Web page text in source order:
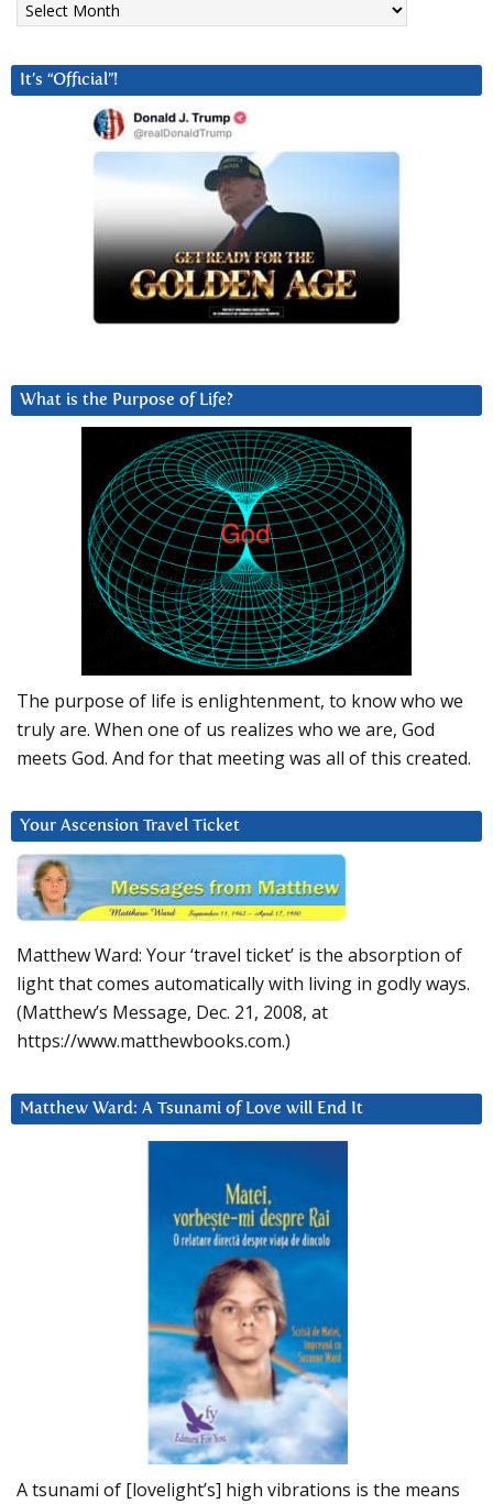
It’s “Official”!
What is the Purpose of Life?
The purpose of life is enlightenment, to know who we
truly are. When one of us realizes who we are, God
meets God. And for that meeting was all of this created.
Your Ascension Travel Ticket
Matthew Ward: Your ‘travel ticket’ is the absorption of
light that comes automatically with living in godly ways.
(Matthew’s Message, Dec. 21, 2008, at
https://www.matthewbooks.com.)
Matthew Ward: A Tsunami of Love will End It
A tsunami of [lovelight’s] high vibrations is the means